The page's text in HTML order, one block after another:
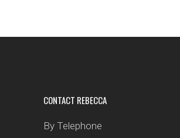
CONTACT REBECCA
By Telephone